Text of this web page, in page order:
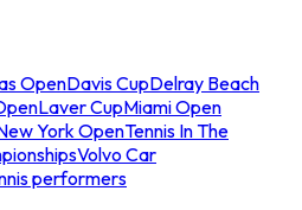
OpenDavis CupDelray Beach
Laver CupMiami Open
York OpenTennis In The
Volvo Car
performers